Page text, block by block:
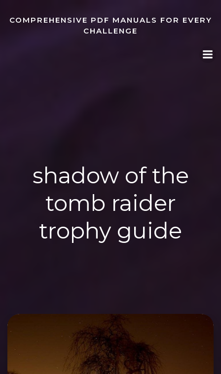
to
content
COMPREHENSIVE PDF MANUALS FOR EVERY
CHALLENGE
shadow of the
tomb raider
trophy guide